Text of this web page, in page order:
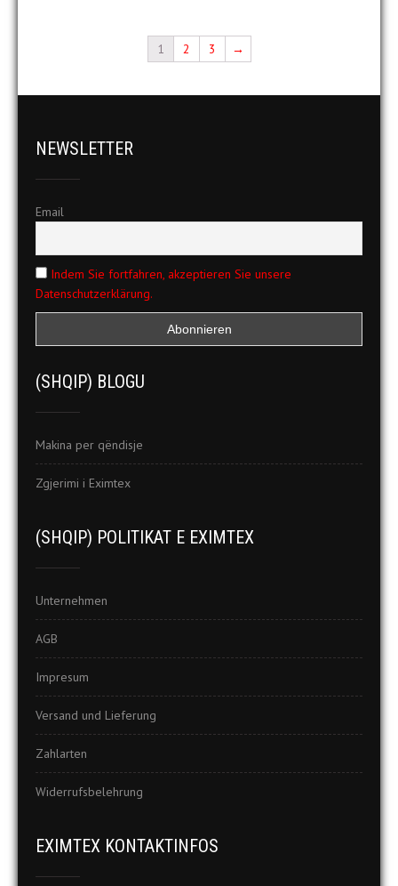
1 2 3 →
NEWSLETTER
Email
Indem Sie fortfahren, akzeptieren Sie unsere
Datenschutzerklärung.
(SHQIP) BLOGU
Makina per qëndisje
Zgjerimi i Eximtex
(SHQIP) POLITIKAT E EXIMTEX
Unternehmen
AGB
Impresum
Versand und Lieferung
Zahlarten
Widerrufsbelehrung
EXIMTEX KONTAKTINFOS